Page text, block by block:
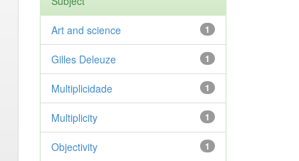
1
Art and science
1
Gilles Deleuze
1
Multiplicidade
1
Multiplicity
1
Objectivity